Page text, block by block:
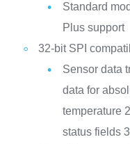
Standard
Plus support
32-bit SPI
Sensor data
data for
temperature
status fields